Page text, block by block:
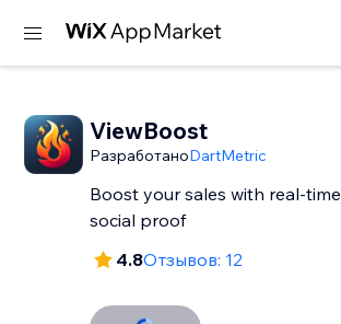
ViewBoost
РазработаноDartMetric
Boost your sales with real-time
social proof
4.8Отзывов: 12